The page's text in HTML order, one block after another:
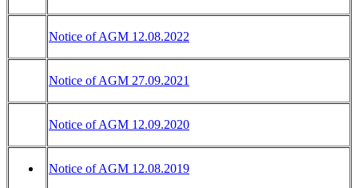
Notice of AGM 12.08.2022
Notice of AGM 27.09.2021
Notice of AGM 12.09.2020
Notice of AGM 12.08.2019